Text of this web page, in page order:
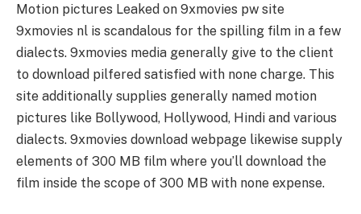
Motion pictures Leaked on 9xmovies pw site
9xmovies nl is scandalous for the spilling film in a few
dialects. 9xmovies media generally give to the client
to download pilfered satisfied with none charge. This
site additionally supplies generally named motion
pictures like Bollywood, Hollywood, Hindi and various
dialects. 9xmovies download webpage likewise supply
elements of 300 MB film where you’ll download the
film inside the scope of 300 MB with none expense.